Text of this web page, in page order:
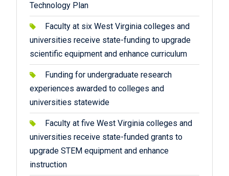
Technology Plan
Faculty at six West Virginia colleges and
universities receive state-funding to upgrade
scientific equipment and enhance curriculum
Funding for undergraduate research
experiences awarded to colleges and
universities statewide
Faculty at five West Virginia colleges and
universities receive state-funded grants to
upgrade STEM equipment and enhance
instruction